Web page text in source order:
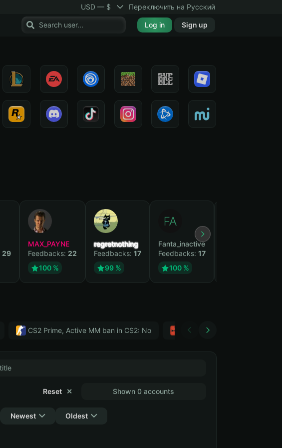
USD — $ Переключить на Русский
Log in Sign up
29
MAX_PAYNE
Feedbacks: 22
100 %
regretnothing
Feedbacks: 17
99 %
Fanta_inactive
Feedbacks: 17
100 %
CS2 Prime, Active MM ban in CS2: No Тwitch
Shown 0 accounts
Reset ✕
Newest Oldest